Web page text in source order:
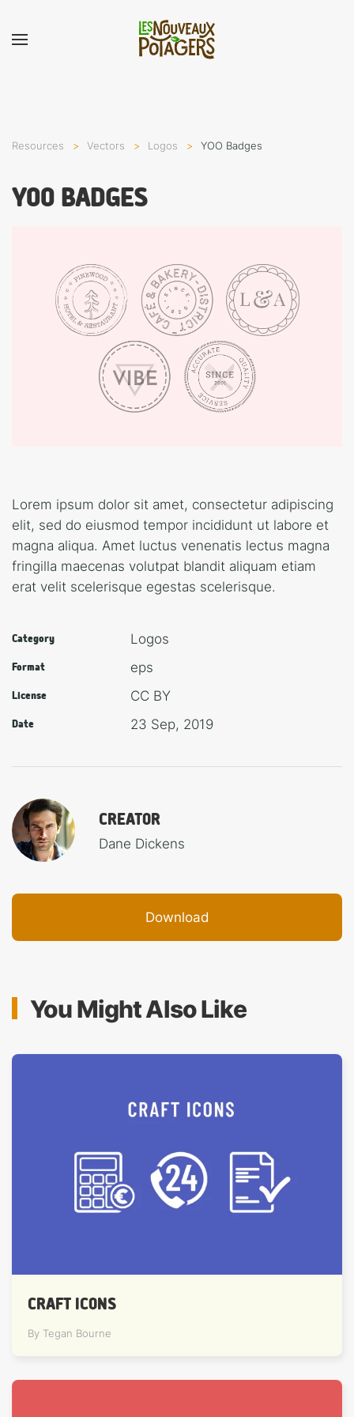
Resources Vectors Logos YOO Badges
YOO BADGES
Lorem ipsum dolor sit amet, consectetur adipiscing
elit, sed do eiusmod tempor incididunt ut labore et
magna aliqua. Amet luctus venenatis lectus magna
fringilla maecenas volutpat blandit aliquam etiam
erat velit scelerisque egestas scelerisque.
Category Logos
Format eps
License CC BY
Date 23 Sep, 2019
CREATOR
Dane Dickens
Download
You Might Also Like
CRAFT ICONS
By Tegan Bourne